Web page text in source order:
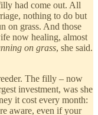
had come out. All
nothing to do but
on grass. And those
now healing, almost
on grass, she said.
The filly – now
investment, was she
it cost every month:
aware, even if your